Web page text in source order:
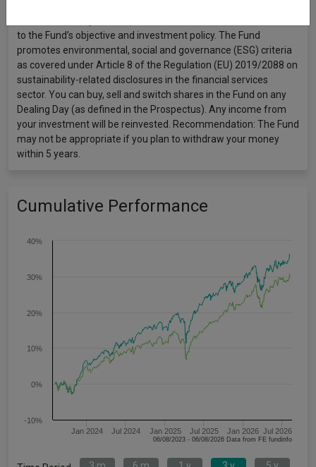
to the Fund’s objective and investment policy. The Fund
promotes environmental, social and governance (ESG) criteria
as covered under Article 8 of the Regulation (EU) 2019/2088 on
sustainability-related disclosures in the financial services
sector. You can buy, sell and switch shares in the Fund on any
Dealing Day (as defined in the Prospectus). Any income from
your investment will be reinvested. Recommendation: The Fund
may not be appropriate if you plan to withdraw your money
within 5 years.
Cumulative Performance
Jan 2024 Jul 2024 Jan 2025 Jul 2025 Jan 2026 Jul 2026
-10%
0%
10%
20%
30%
40%
06/08/2023 - 06/08/2026 Data from FE fundinfo